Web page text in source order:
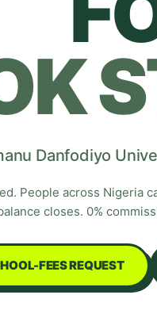
Danfodiyo
People across Nigeria
closes. 0%
FEES REQUEST